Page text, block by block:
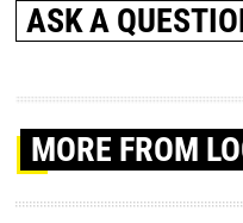
ASK A
MORE FROM